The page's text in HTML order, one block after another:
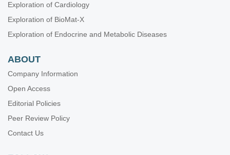
Exploration of Cardiology
Exploration of BioMat-X
Exploration of Endocrine and Metabolic Diseases
ABOUT
Company Information
Open Access
Editorial Policies
Peer Review Policy
Contact Us